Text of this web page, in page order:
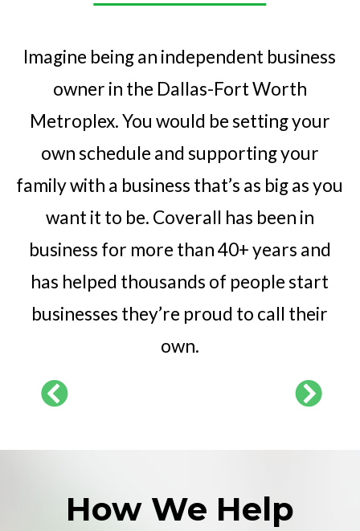
Imagine being an independent business
owner in the Dallas-Fort Worth
Metroplex. You would be setting your
own schedule and supporting your
family with a business that’s as big as you
want it to be. Coverall has been in
business for more than 40+ years and
has helped thousands of people start
businesses they’re proud to call their
own.
How We Help